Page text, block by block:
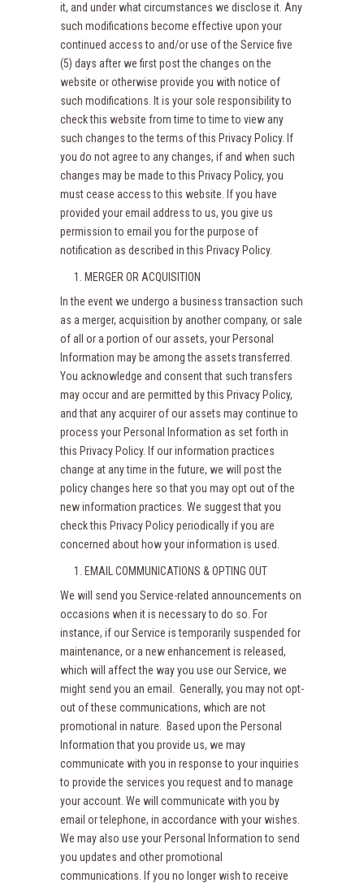
it, and under what circumstances we disclose it. Any
such modifications become effective upon your
continued access to and/or use of the Service five
(5) days after we first post the changes on the
website or otherwise provide you with notice of
such modifications. It is your sole responsibility to
check this website from time to time to view any
such changes to the terms of this Privacy Policy. If
you do not agree to any changes, if and when such
changes may be made to this Privacy Policy, you
must cease access to this website. If you have
provided your email address to us, you give us
permission to email you for the purpose of
notification as described in this Privacy Policy.
MERGER OR ACQUISITION
In the event we undergo a business transaction such
as a merger, acquisition by another company, or sale
of all or a portion of our assets, your Personal
Information may be among the assets transferred.
You acknowledge and consent that such transfers
may occur and are permitted by this Privacy Policy,
and that any acquirer of our assets may continue to
process your Personal Information as set forth in
this Privacy Policy. If our information practices
change at any time in the future, we will post the
policy changes here so that you may opt out of the
new information practices. We suggest that you
check this Privacy Policy periodically if you are
concerned about how your information is used.
EMAIL COMMUNICATIONS & OPTING OUT
We will send you Service-related announcements on
occasions when it is necessary to do so. For
instance, if our Service is temporarily suspended for
maintenance, or a new enhancement is released,
which will affect the way you use our Service, we
might send you an email. Generally, you may not opt-
out of these communications, which are not
promotional in nature. Based upon the Personal
Information that you provide us, we may
communicate with you in response to your inquiries
to provide the services you request and to manage
your account. We will communicate with you by
email or telephone, in accordance with your wishes.
We may also use your Personal Information to send
you updates and other promotional
communications. If you no longer wish to receive